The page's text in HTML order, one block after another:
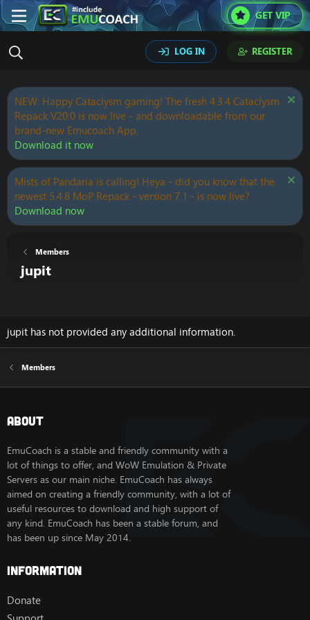
GET VIP
LOG IN REGISTER
NEW: Happy Cataclysm gaming! The fresh 4.3.4 Cataclysm
Repack V20.0 is now live - and downloadable from our
brand-new Emucoach App.
Download it now
Mists of Pandaria is calling! Heya - did you know that the
newest 5.4.8 MoP Repack - version 7.1 - is now live?
Download now
Members
jupit
jupit has not provided any additional information.
Members
About
EmuCoach is a stable and friendly community with a
lot of things to offer, and WoW Emulation & Private
Servers as our main niche. EmuCoach has always
aimed on creating a friendly community, with a lot of
useful resources to download and high support of
any kind. EmuCoach has been a stable forum, and
has been up since May 2014.
Information
Donate